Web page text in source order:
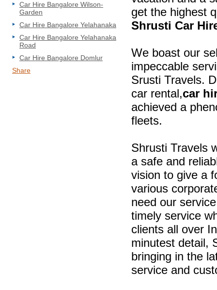
Car Hire Bangalore Wilson-
Garden
Car Hire Bangalore Yelahanaka
Car Hire Bangalore Yelahanaka
Road
Car Hire Bangalore Domlur
Share
get the highest
Shrusti Car
We boast our
impeccable
Srusti Travels.
car rental,car
achieved a
fleets.
Shrusti Travels
a safe and
vision to give a
various
need our
timely service
clients all over
minutest detail,
bringing in the
service and